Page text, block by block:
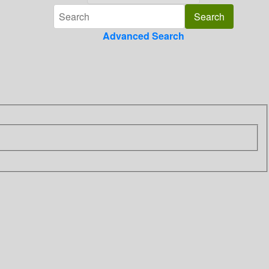
Advanced Search